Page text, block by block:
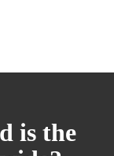
is the